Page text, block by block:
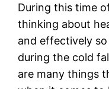
During this time
thinking about
and effectively
during the cold
are many things